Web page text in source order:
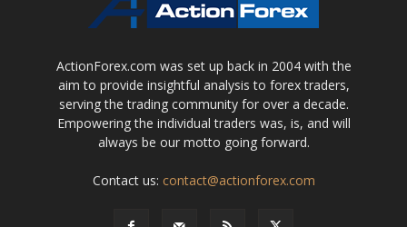
ActionForex.com was set up back in 2004 with the
aim to provide insightful analysis to forex traders,
serving the trading community for over a decade.
Empowering the individual traders was, is, and will
always be our motto going forward.
Contact us: contact@actionforex.com